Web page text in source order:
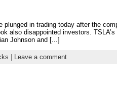
in trading today after the
also disappointed investors.
Johnson and [...]
Leave a comment